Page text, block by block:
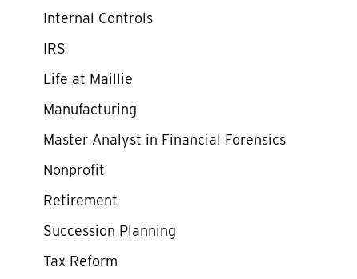
Internal Controls
IRS
Life at Maillie
Manufacturing
Master Analyst in Financial Forensics
Nonprofit
Retirement
Succession Planning
Tax Reform